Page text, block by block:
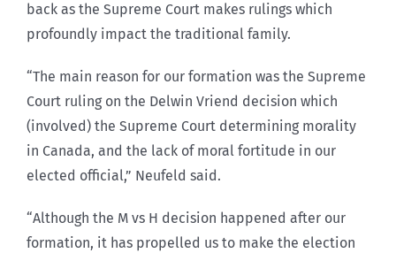
back as the Supreme Court makes rulings which
profoundly impact the traditional family.
“The main reason for our formation was the Supreme
Court ruling on the Delwin Vriend decision which
(involved) the Supreme Court determining morality
in Canada, and the lack of moral fortitude in our
elected official,” Neufeld said.
“Although the M vs H decision happened after our
formation, it has propelled us to make the election